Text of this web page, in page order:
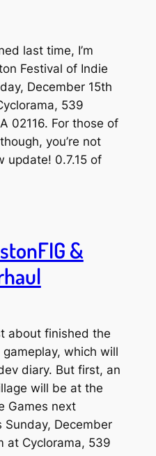
last time, I’m
Festival of Indie
December 15th
539
02116. For those of
you’re not
update! 0.7.15 of
&
about finished the
gameplay, which will
diary. But first, an
will be at the
Games next
December
at Cyclorama, 539